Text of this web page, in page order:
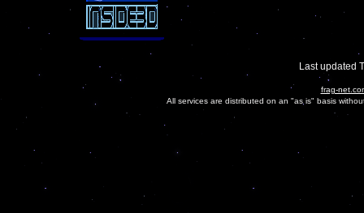
Last updated
frag-
All services are distributed on an "as is" basis